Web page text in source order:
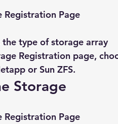
Registration Page
the type of storage array
Registration page,
or Sun ZFS.
Storage
Registration Page